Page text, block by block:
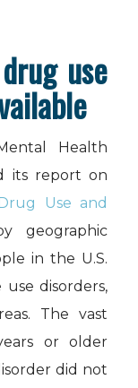
use
Health
its report on
Use and
geographic
in the U.S.
disorders,
The vast
or older
did not